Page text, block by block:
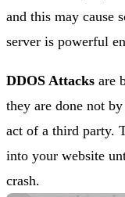
and this may cause
server is powerful
DDOS Attacks are
they are done not
act of a third party.
into your website
crash.